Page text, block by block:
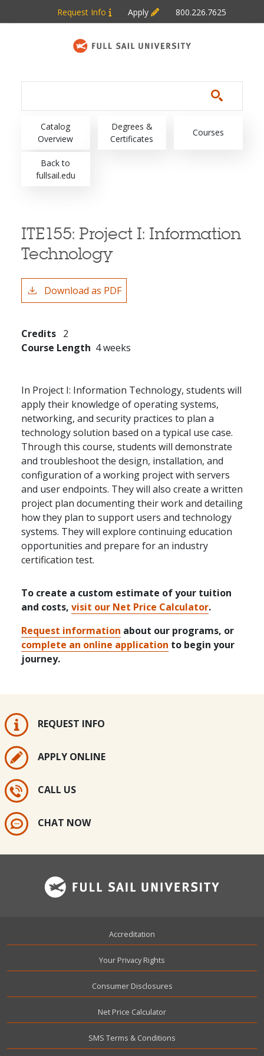
Skip to main content
Request Info Apply 800.226.7625
Main navigation
Catalog
Overview
Degrees &
Certificates
Courses
Back to
fullsail.edu
ITE155: Project I: Information
Technology
Download as PDF
Credits 2
Course Length 4 weeks
In Project I: Information Technology, students will
apply their knowledge of operating systems,
networking, and security practices to plan a
technology solution based on a typical use case.
Through this course, students will demonstrate
and troubleshoot the design, installation, and
configuration of a working project with servers
and user endpoints. They will also create a written
project plan documenting their work and detailing
how they plan to support users and technology
systems. They will explore continuing education
opportunities and prepare for an industry
certification test.
To create a custom estimate of your tuition
and costs, visit our Net Price Calculator.
Request information about our programs, or
complete an online application to begin your
journey.
REQUEST INFO
APPLY ONLINE
CALL US
CHAT NOW
Accreditation
Your Privacy Rights
Consumer Disclosures
Net Price Calculator
SMS Terms & Conditions